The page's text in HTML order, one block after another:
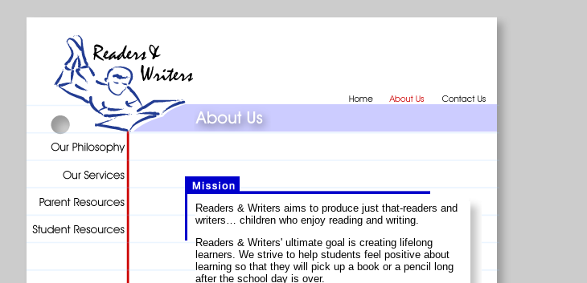
Readers & Writers aims to produce just that-readers and
writers… children who enjoy reading and writing.
Readers & Writers' ultimate goal is creating lifelong
learners. We strive to help students feel positive about
learning so that they will pick up a book or a pencil long
after the school day is over.